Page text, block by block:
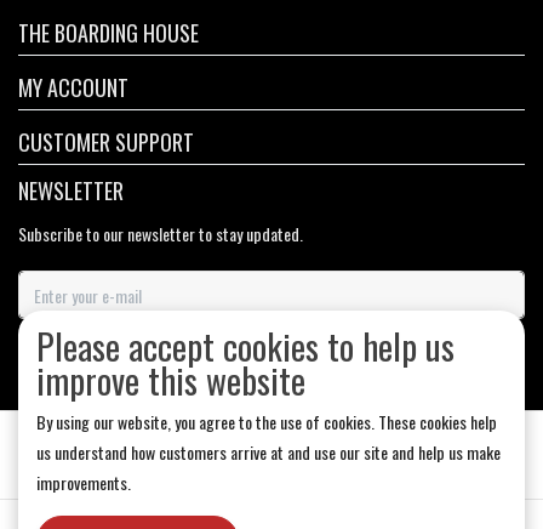
THE BOARDING HOUSE
MY ACCOUNT
CUSTOMER SUPPORT
NEWSLETTER
Subscribe to our newsletter to stay updated.
SUBSCRIBE
Please accept cookies to help us
improve this website
By using our website, you agree to the use of cookies. These cookies help
us understand how customers arrive at and use our site and help us make
improvements.